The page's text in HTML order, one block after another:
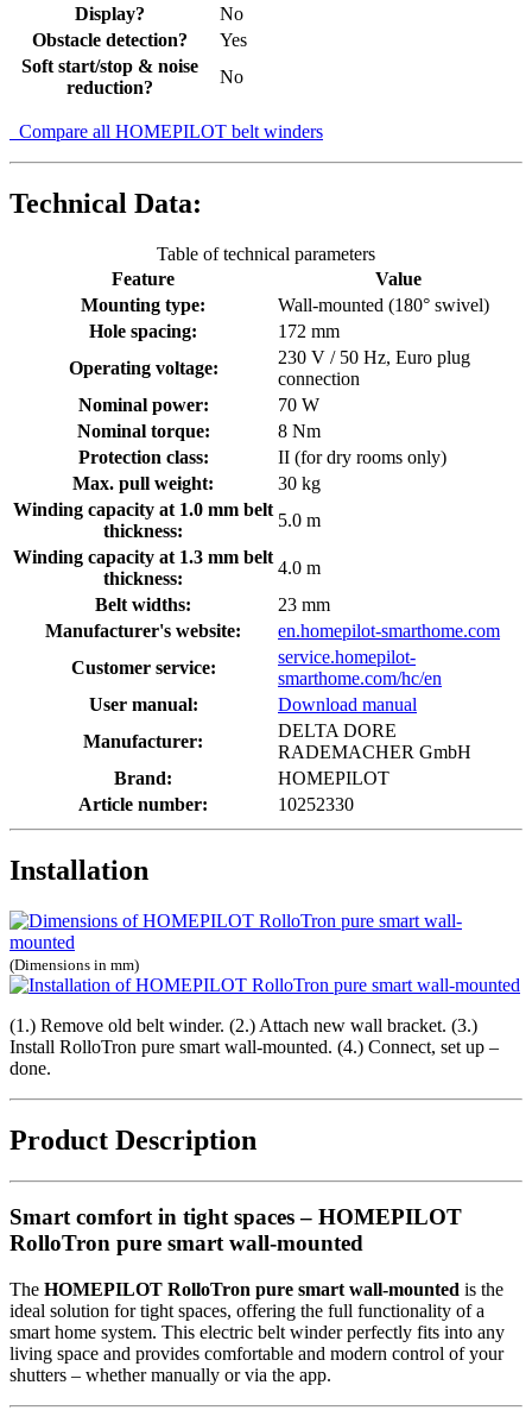
Display?
No
Obstacle detection?
Yes
Soft start/stop & noise
reduction?
No
Compare all HOMEPILOT belt winders
Technical Data:
Table of technical parameters
Feature
Value
Mounting type:
Wall-mounted (180° swivel)
Hole spacing:
172 mm
Operating voltage:
230 V / 50 Hz, Euro plug
connection
Nominal power:
70 W
Nominal torque:
8 Nm
Protection class:
II (for dry rooms only)
Max. pull weight:
30 kg
Winding capacity at 1.0 mm belt
thickness:
5.0 m
Winding capacity at 1.3 mm belt
thickness:
4.0 m
Belt widths:
23 mm
Manufacturer's website:
en.homepilot-smarthome.com
Customer service:
service.homepilot-
smarthome.com/hc/en
User manual:
Download manual
Manufacturer:
DELTA DORE
RADEMACHER GmbH
Brand:
HOMEPILOT
Article number:
10252330
Installation
(Dimensions in mm)
(1.) Remove old belt winder. (2.) Attach new wall bracket. (3.)
Install RolloTron pure smart wall-mounted. (4.) Connect, set up –
done.
Product Description
Smart comfort in tight spaces – HOMEPILOT
RolloTron pure smart wall-mounted
The HOMEPILOT RolloTron pure smart wall-mounted is the
ideal solution for tight spaces, offering the full functionality of a
smart home system. This electric belt winder perfectly fits into any
living space and provides comfortable and modern control of your
shutters – whether manually or via the app.